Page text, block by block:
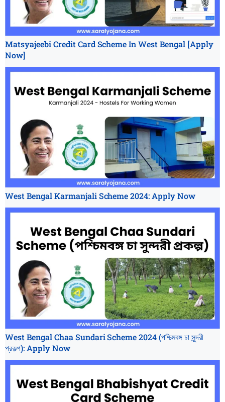
Matsyajeebi Credit Card Scheme In West Bengal [Apply
Now]
West Bengal Karmanjali Scheme 2024: Apply Now
West Bengal Chaa Sundari Scheme 2024 (পশ্চিমবঙ্গ চা সুন্দরী
প্রকল্প): Apply Now